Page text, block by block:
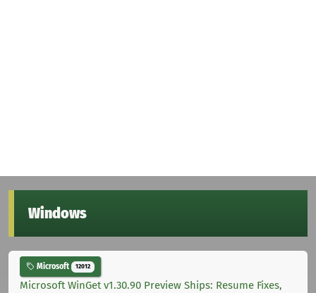
Windows
Microsoft 12012
Microsoft WinGet v1.30.90 Preview Ships: Resume Fixes,